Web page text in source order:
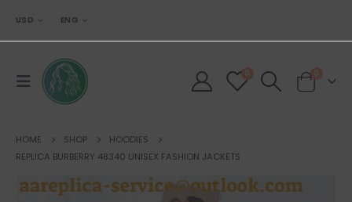
USD ENG
0 0
HOME SHOP
HOODIES
REPLICA BURBERRY 48340 UNISEX FASHION JACKETS